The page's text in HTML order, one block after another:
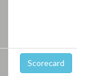
Scorecard